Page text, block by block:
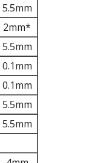
5.5mm
2mm*
5.5mm
0.1mm
0.1mm
5.5mm
5.5mm